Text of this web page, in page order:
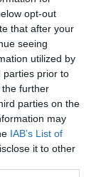
opt-out
that after your
seeing
utilized by
parties prior to
further
parties on the
may
IAB’s List of
it to other